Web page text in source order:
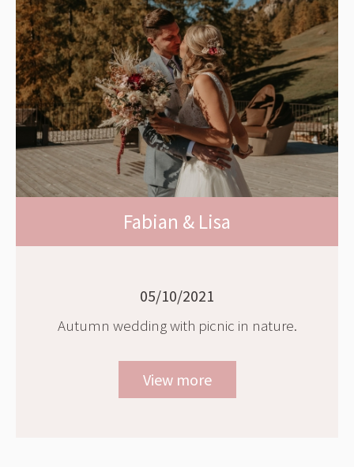
Fabian & Lisa
05/10/2021
Autumn wedding with picnic in nature.
View more